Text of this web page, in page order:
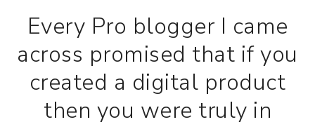
Every Pro blogger I came
across promised that if you
created a digital product
then you were truly in